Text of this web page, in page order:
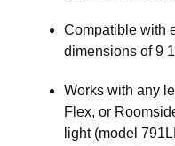
Compatible with
dimensions of 9
Works with any
Flex, or
light (model